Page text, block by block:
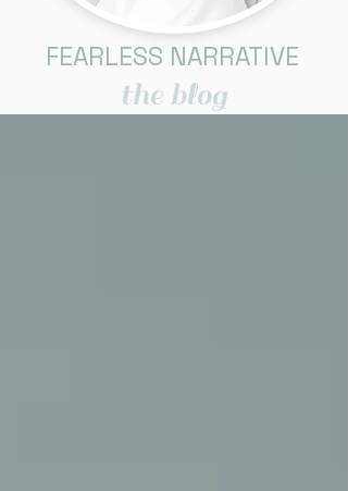
FEARLESS NARRATIVE
the blog